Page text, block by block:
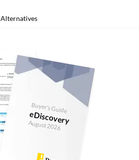
Alternatives
Buyer's Guide
eDiscovery
August 2026